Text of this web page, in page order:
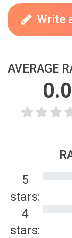
Write
AVERAGE
0.0
5
stars:
4
stars: